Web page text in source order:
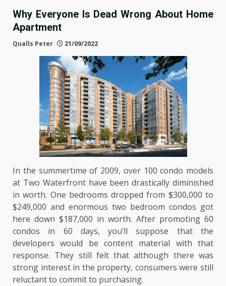
Why Everyone Is Dead Wrong About Home
Apartment
Qualls Peter 21/09/2022
In the summertime of 2009, over 100 condo models
at Two Waterfront have been drastically diminished
in worth. One bedrooms dropped from $300,000 to
$249,000 and enormous two bedroom condos got
here down $187,000 in worth. After promoting 60
condos in 60 days, you’ll suppose that the
developers would be content material with that
response. They still felt that although there was
strong interest in the property, consumers were still
reluctant to commit to purchasing.